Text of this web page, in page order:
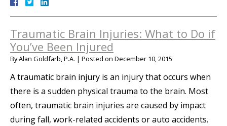
Traumatic Brain Injuries: What to Do if
You’ve Been Injured
ByAlan Goldfarb, P.A. | Posted on December 10, 2015
A traumatic brain injury is an injury that occurs when
there is a sudden physical trauma to the brain. Most
often, traumatic brain injuries are caused by impact
during fall, work-related accidents or auto accidents.